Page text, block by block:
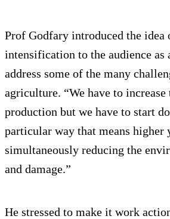
Prof Godfary introduced the idea
intensification to the audience as
address some of the many
agriculture. “We have to
production but we have to start
particular way that means higher
simultaneously reducing the
and damage.”
He stressed to make it work